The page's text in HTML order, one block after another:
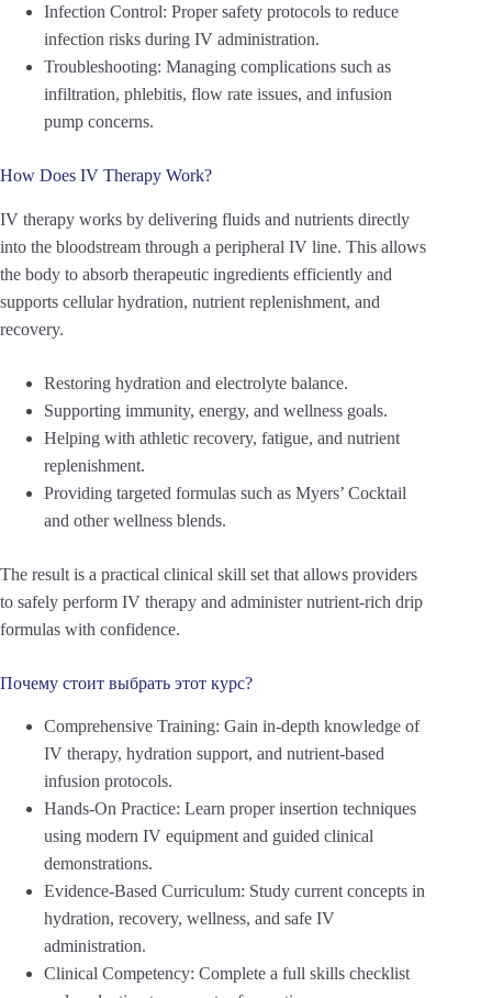
Infection Control: Proper safety protocols to reduce
infection risks during IV administration.
Troubleshooting: Managing complications such as
infiltration, phlebitis, flow rate issues, and infusion
pump concerns.
How Does IV Therapy Work?
IV therapy works by delivering fluids and nutrients directly
into the bloodstream through a peripheral IV line. This allows
the body to absorb therapeutic ingredients efficiently and
supports cellular hydration, nutrient replenishment, and
recovery.
Restoring hydration and electrolyte balance.
Supporting immunity, energy, and wellness goals.
Helping with athletic recovery, fatigue, and nutrient
replenishment.
Providing targeted formulas such as Myers’ Cocktail
and other wellness blends.
The result is a practical clinical skill set that allows providers
to safely perform IV therapy and administer nutrient-rich drip
formulas with confidence.
Почему стоит выбрать этот курс?
Comprehensive Training: Gain in-depth knowledge of
IV therapy, hydration support, and nutrient-based
infusion protocols.
Hands-On Practice: Learn proper insertion techniques
using modern IV equipment and guided clinical
demonstrations.
Evidence-Based Curriculum: Study current concepts in
hydration, recovery, wellness, and safe IV
administration.
Clinical Competency: Complete a full skills checklist